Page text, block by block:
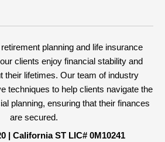
planning and life insurance
clients enjoy financial stability and
their lifetimes. Our team of industry
techniques to help clients navigate the
planning, ensuring that their finances
are secured.
| California ST LIC# 0M10241